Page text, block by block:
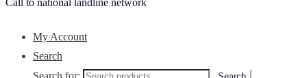
My Account
Search
Search for: